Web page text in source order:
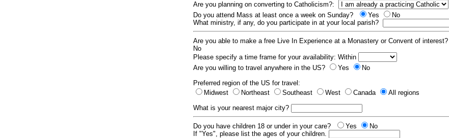
Are you planning on converting to Catholicism?:
Do you attend Mass at least once a week on Sunday?
Yes
No
What ministry, if any, do you participate in at your local parish?
Are you able to make a free Live In Experience at a Monastery or Convent of interest?
No
Please specify a time frame for your availability: Within
Are you willing to travel anywhere in the US?
Yes
No
Preferred region of the US for travel:
Midwest
Northeast Southeast West Canada
All regions
What is your nearest major city?
Do you have children 18 or under in your care? Yes
No
If "Yes", please list the ages of your children.